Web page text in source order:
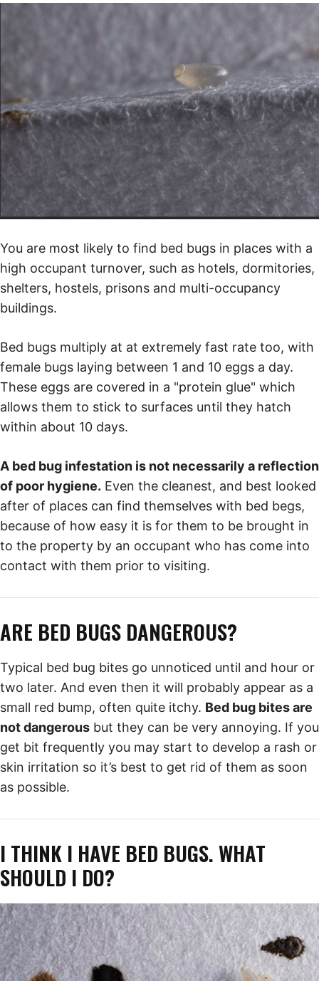
You are most likely to find bed bugs in places with a
high occupant turnover, such as hotels, dormitories,
shelters, hostels, prisons and multi-occupancy
buildings.
Bed bugs multiply at at extremely fast rate too, with
female bugs laying between 1 and 10 eggs a day.
These eggs are covered in a "protein glue" which
allows them to stick to surfaces until they hatch
within about 10 days.
A bed bug infestation is not necessarily a reflection
of poor hygiene. Even the cleanest, and best looked
after of places can find themselves with bed begs,
because of how easy it is for them to be brought in
to the property by an occupant who has come into
contact with them prior to visiting.
ARE BED BUGS DANGEROUS?
Typical bed bug bites go unnoticed until and hour or
two later. And even then it will probably appear as a
small red bump, often quite itchy. Bed bug bites are
not dangerous but they can be very annoying. If you
get bit frequently you may start to develop a rash or
skin irritation so it’s best to get rid of them as soon
as possible.
I THINK I HAVE BED BUGS. WHAT
SHOULD I DO?